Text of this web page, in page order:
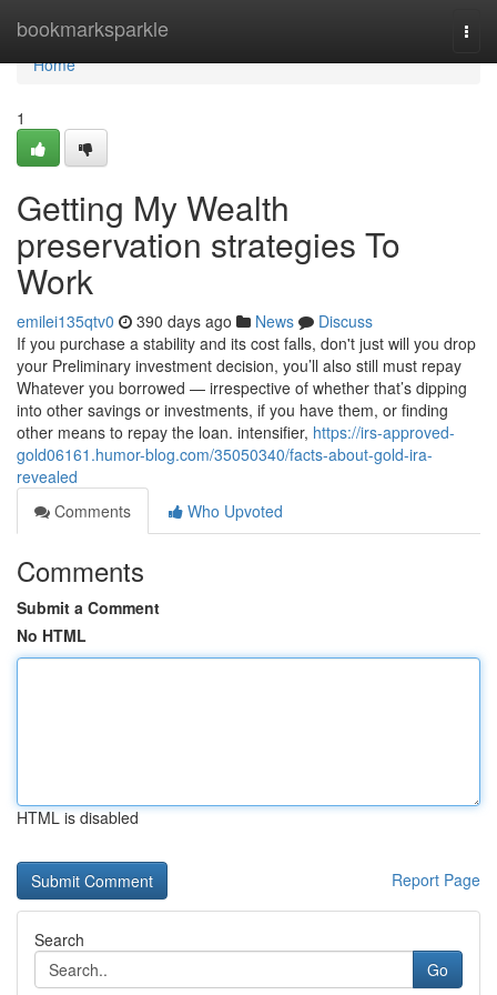
bookmarksparkle
Home
Home
1
Getting My Wealth
preservation strategies To
Work
emilei135qtv0 390 days ago News
Discuss
If you purchase a stability and its cost falls, don't just will you drop
your Preliminary investment decision, you’ll also still must repay
Whatever you borrowed — irrespective of whether that’s dipping
into other savings or investments, if you have them, or finding
other means to repay the loan. intensifier, https://irs-approved-
gold06161.humor-blog.com/35050340/facts-about-gold-ira-
revealed
Comments
Who Upvoted
Comments
Submit a Comment
No HTML
HTML is disabled
Report Page
Search
Go